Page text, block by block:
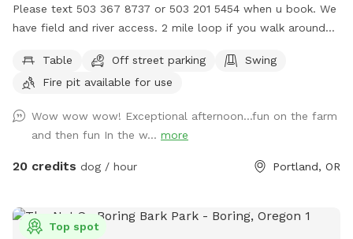
Please text 503 367 8737 or 503 201 5454 when u book. We
have field and river access. 2 mile loop if you walk around
available. Flat fields, hills, grassy lake land, waterfront. We
are Open 5am until Midnight in the field. We also rent our
Island Spot 2 and it open 5am to 10pm ( closed until
September) We also rent Sauvie Island fully fenced arena.
Table Off street parking
Swing
Fire pit available for use
Wow wow wow! Exceptional afternoon...fun on the farm
and then fun In the w... more
20 credits dog / hour Portland, OR
Top spot